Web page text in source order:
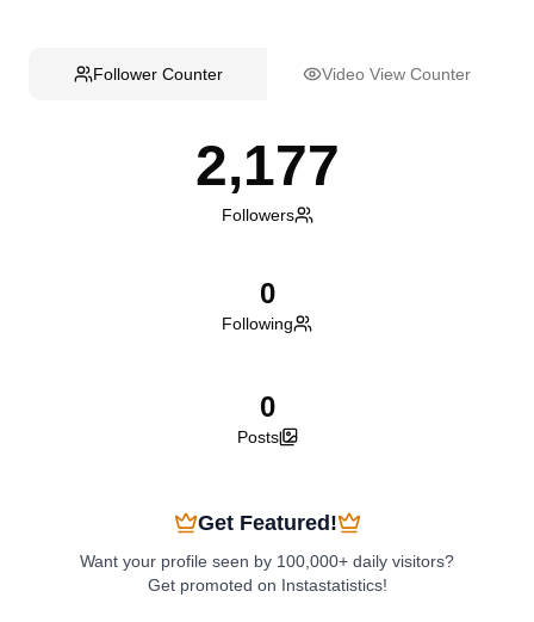
Follower Counter Video View Counter
2,177
Followers
0
Following
0
Posts
Get Featured!
Want your profile seen by 100,000+ daily visitors?
Get promoted on Instastatistics!